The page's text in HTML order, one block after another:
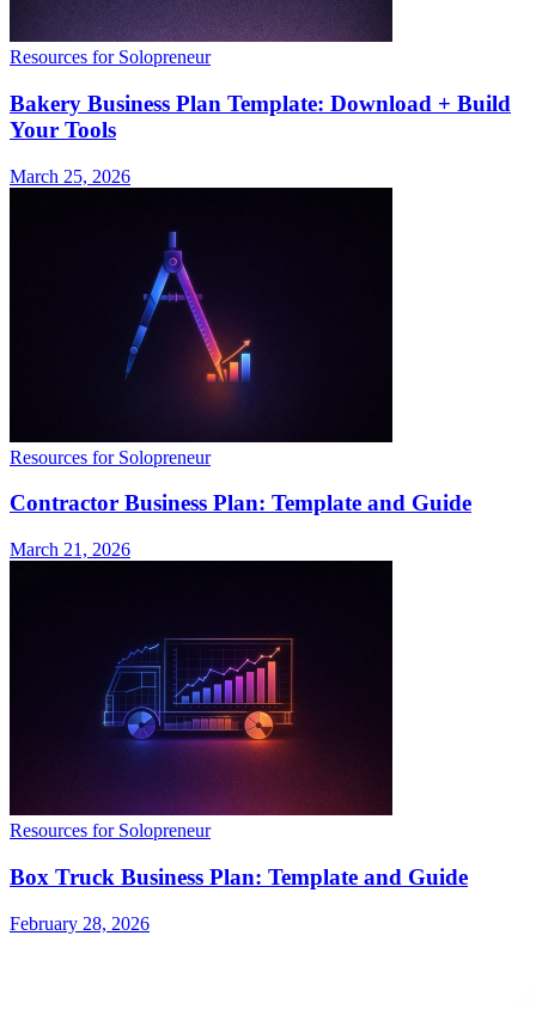
Resources for Solopreneur
Bakery Business Plan Template: Download + Build
Your Tools
March 25, 2026
Resources for Solopreneur
Contractor Business Plan: Template and Guide
March 21, 2026
Resources for Solopreneur
Box Truck Business Plan: Template and Guide
February 28, 2026